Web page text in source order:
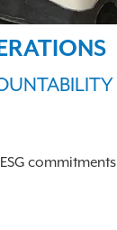
commitments